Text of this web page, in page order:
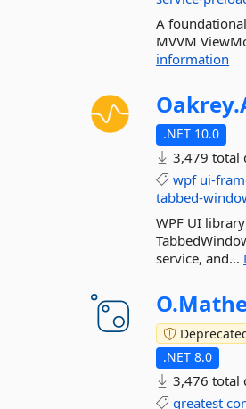
A
MVVM
information
Oakrey.
.NET 10.0
3,479 total
wpf ui-
tabbed-
WPF UI
service, and...
O.
.NET 8.0
3,476 total
greatest